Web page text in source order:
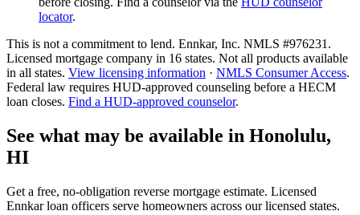
locator.
This is not a commitment to lend. Ennkar, Inc. NMLS #976231 .
Licensed mortgage company in 16 states. Not all products available
in all states. View licensing information · NMLS Consumer Access.
Federal law requires HUD-approved counseling before a HECM
loan closes. Find a HUD-approved counselor.
See what may be available in Honolulu,
HI
Get a free, no-obligation reverse mortgage estimate. Licensed
Ennkar loan officers serve homeowners across our licensed states.